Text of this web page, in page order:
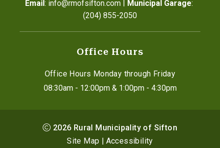
Email: info@rmofsifton.com | Municipal Garage:
(204) 855-2050
Office Hours
Office Hours Monday through Friday
08:30am - 12:00pm & 1:00pm - 4:30pm
2026 Rural Municipality of Sifton
Site Map | Accessibility